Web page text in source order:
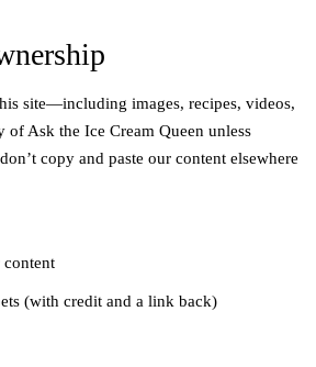
site—including images, recipes, videos,
Ask the Ice Cream Queen unless
copy and paste our content elsewhere
content
(with credit and a link back)